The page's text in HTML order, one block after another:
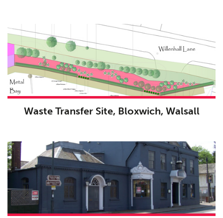
Waste Transfer Site, Bloxwich, Walsall